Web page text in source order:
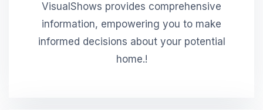
VisualShows provides comprehensive
information, empowering you to make
informed decisions about your potential
home.!